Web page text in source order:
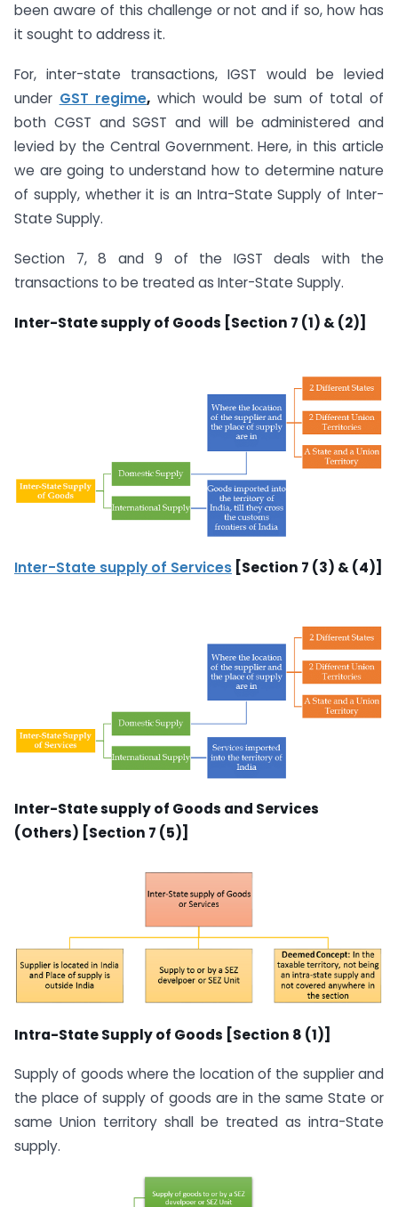
been aware of this challenge or not and if so, how has
it sought to address it.
For, inter-state transactions, IGST would be levied
under GST regime, which would be sum of total of
both CGST and SGST and will be administered and
levied by the Central Government. Here, in this article
we are going to understand how to determine nature
of supply, whether it is an Intra-State Supply of Inter-
State Supply.
Section 7, 8 and 9 of the IGST deals with the
transactions to be treated as Inter-State Supply.
Inter-State supply of Goods [Section 7 (1) & (2)]
Inter-State supply of Services [Section 7 (3) & (4)]
Inter-State supply of Goods and Services
(Others) [Section 7 (5)]
Intra-State Supply of Goods [Section 8 (1)]
Supply of goods where the location of the supplier and
the place of supply of goods are in the same State or
same Union territory shall be treated as intra-State
supply.